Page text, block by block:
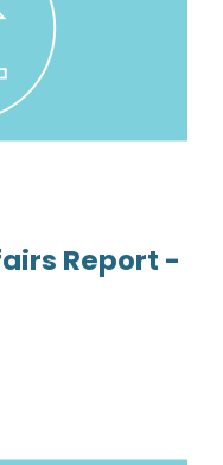
Report -